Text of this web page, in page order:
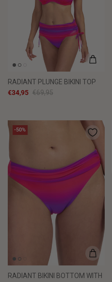
RADIANT PLUNGE BIKINI TOP
€34,95 €69,95
-50%
RADIANT BIKINI BOTTOM WITH